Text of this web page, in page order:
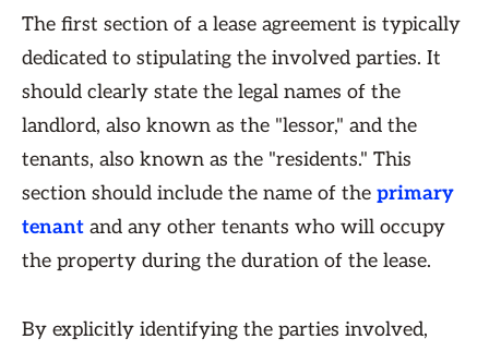
The first section of a lease agreement is typically
dedicated to stipulating the involved parties. It
should clearly state the legal names of the
landlord, also known as the "lessor," and the
tenants, also known as the "residents." This
section should include the name of the primary
tenant and any other tenants who will occupy
the property during the duration of the lease.
By explicitly identifying the parties involved,